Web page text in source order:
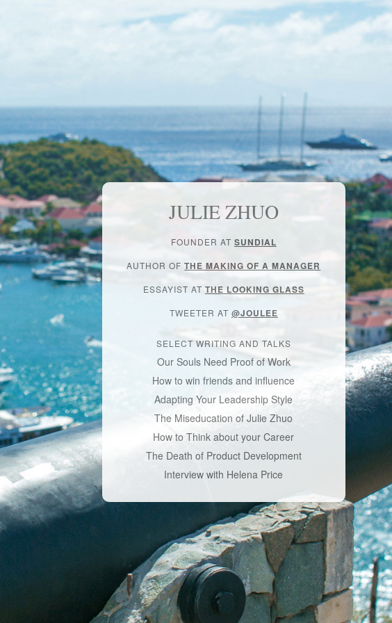
JULIE ZHUO
FOUNDER AT SUNDIAL
AUTHOR OFTHE MAKING OF A MANAGER
ESSAYIST AT THE LOOKING GLASS
TWEETER AT @JOULEE
SELECT WRITING AND TALKS
Our Souls Need Proof of Work
How to win friends and influence
Adapting Your Leadership Style
The Miseducation of Julie Zhuo
How to Think about your Career
The Death of Product Development
Interview with Helena Price